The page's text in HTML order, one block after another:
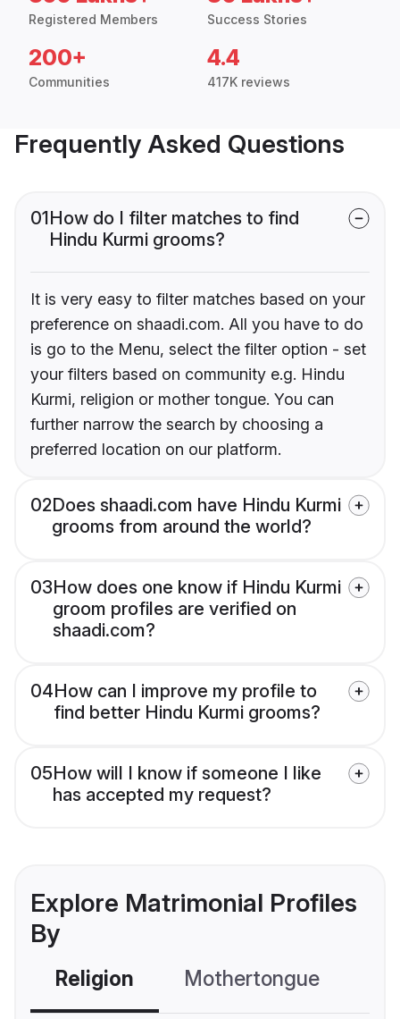
Registered Members Success Stories
200+
Communities
4.4
417K reviews
Frequently Asked Questions
01How do I filter matches to find
Hindu Kurmi grooms?
It is very easy to filter matches based on your
preference on shaadi.com. All you have to do
is go to the Menu, select the filter option - set
your filters based on community e.g. Hindu
Kurmi, religion or mother tongue. You can
further narrow the search by choosing a
preferred location on our platform.
02Does shaadi.com have Hindu Kurmi
grooms from around the world?
03How does one know if Hindu Kurmi
groom profiles are verified on
shaadi.com?
04How can I improve my profile to
find better Hindu Kurmi grooms?
05How will I know if someone I like
has accepted my request?
Explore Matrimonial Profiles
By
Religion Mothertongue